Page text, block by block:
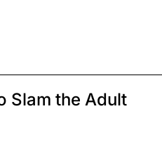
Slam the Adult